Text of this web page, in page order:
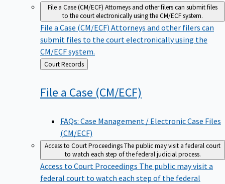
File a Case (CM/ECF) Attorneys and other filers can submit files
to the court electronically using the CM/ECF system.
File a Case (CM/ECF) Attorneys and other filers can
submit files to the court electronically using the
CM/ECF system.
Back
to
Court Records
File a Case (CM/ECF)
FAQs: Case Management / Electronic Case Files
(CM/ECF)
Access to Court ProceedingsThe public may visit a federal court
to watch each step of the federal judicial process.
Access to Court Proceedings The public may visit a
federal court to watch each step of the federal